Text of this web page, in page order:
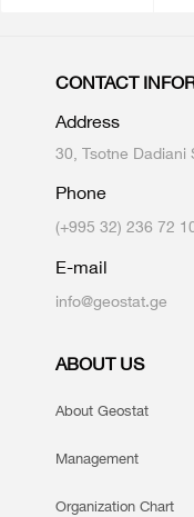
CONTACT
Address
30, Tsotne Dadiani
Phone
(+995 32) 236 72
E-mail
info@geostat.ge
ABOUT US
About Geostat
Management
Organization Chart